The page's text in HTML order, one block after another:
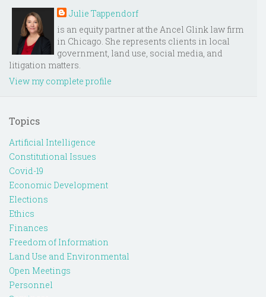
Julie Tappendorf
is an equity partner at the Ancel Glink law firm
in Chicago. She represents clients in local
government, land use, social media, and
litigation matters.
View my complete profile
Topics
Artificial Intelligence
Constitutional Issues
Covid-19
Economic Development
Elections
Ethics
Finances
Freedom of Information
Land Use and Environmental
Open Meetings
Personnel